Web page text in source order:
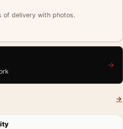
of delivery with photos.
→
→